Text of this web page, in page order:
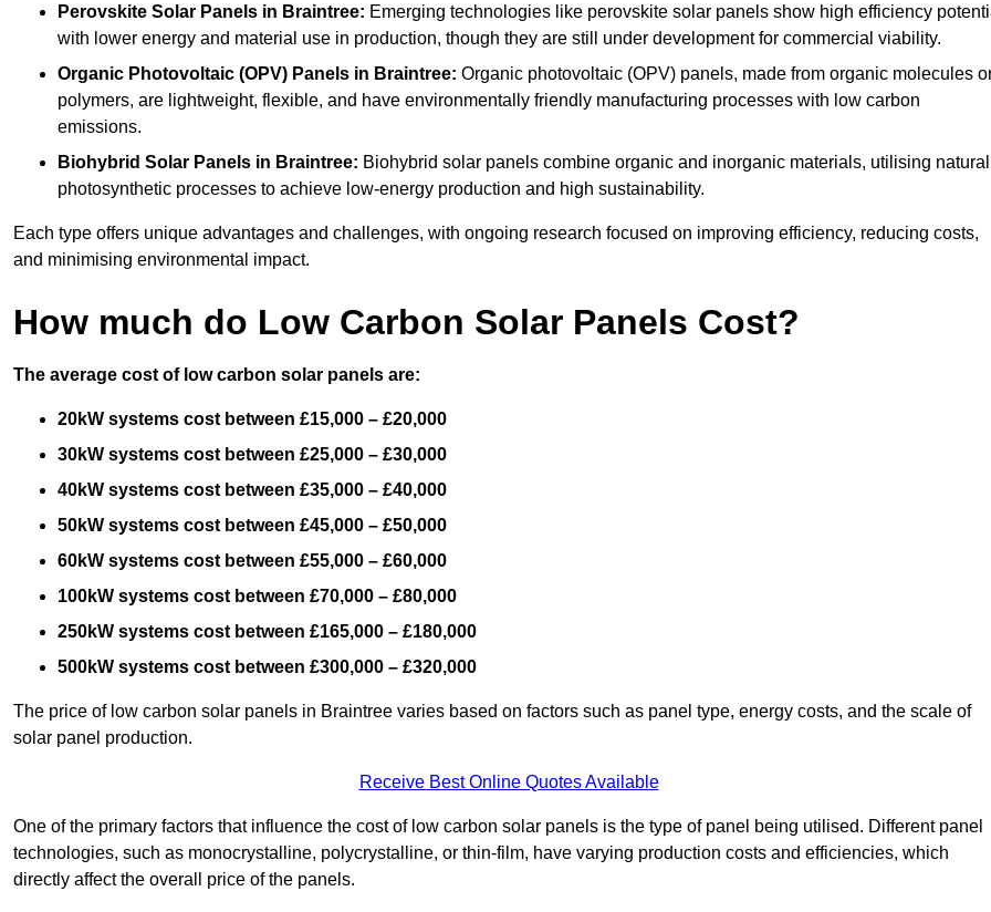
Perovskite Solar Panels in Braintree: Emerging technologies like perovskite solar panels show high efficiency
with lower energy and material use in production, though they are still under development for commercial viability.
Organic Photovoltaic (OPV) Panels in Braintree: Organic photovoltaic (OPV) panels, made from organic molecules
polymers, are lightweight, flexible, and have environmentally friendly manufacturing processes with low carbon
emissions.
Biohybrid Solar Panels in Braintree: Biohybrid solar panels combine organic and inorganic materials, utilising natural
photosynthetic processes to achieve low-energy production and high sustainability.
Each type offers unique advantages and challenges, with ongoing research focused on improving efficiency, reducing costs,
and minimising environmental impact.
How much do Low Carbon Solar Panels Cost?
The average cost of low carbon solar panels are:
20kW systems cost between £15,000 – £20,000
30kW systems cost between £25,000 – £30,000
40kW systems cost between £35,000 – £40,000
50kW systems cost between £45,000 – £50,000
60kW systems cost between £55,000 – £60,000
100kW systems cost between £70,000 – £80,000
250kW systems cost between £165,000 – £180,000
500kW systems cost between £300,000 – £320,000
The price of low carbon solar panels in Braintree varies based on factors such as panel type, energy costs, and the scale of
solar panel production.
Receive Best Online Quotes Available
One of the primary factors that influence the cost of low carbon solar panels is the type of panel being utilised. Different panel
technologies, such as monocrystalline, polycrystalline, or thin-film, have varying production costs and efficiencies, which
directly affect the overall price of the panels.